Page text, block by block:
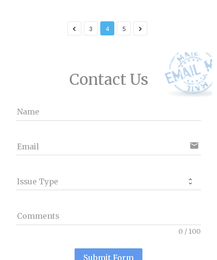
3 4 5
Contact Us
Name
Email email
Issue Type
Comments
0 / 100
Submit Form